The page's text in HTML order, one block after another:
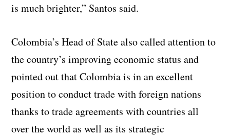
is much brighter,” Santos said.
Colombia’s Head of State also called attention to
the country’s improving economic status and
pointed out that Colombia is in an excellent
position to conduct trade with foreign nations
thanks to trade agreements with countries all
over the world as well as its strategic